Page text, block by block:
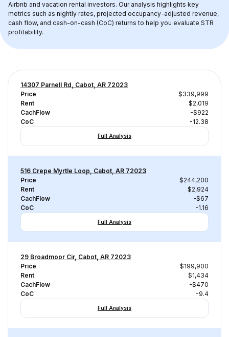
Airbnb and vacation rental investors. Our analysis highlights key
metrics such as nightly rates, projected occupancy-adjusted revenue,
cash flow, and cash-on-cash (CoC) returns to help you evaluate STR
profitability.
14307 Parnell Rd, Cabot, AR 72023
Price
$339,999
Rent
$2,019
CachFlow
-$922
CoC
-12.38
Full Analysis
516 Crepe Myrtle Loop, Cabot, AR 72023
Price
$244,200
Rent
$2,924
CachFlow
-$67
CoC
-1.16
Full Analysis
29 Broadmoor Cir, Cabot, AR 72023
Price
$199,900
Rent
$1,434
CachFlow
-$470
CoC
-9.4
Full Analysis